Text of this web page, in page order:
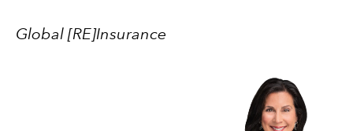
Global [RE]Insurance